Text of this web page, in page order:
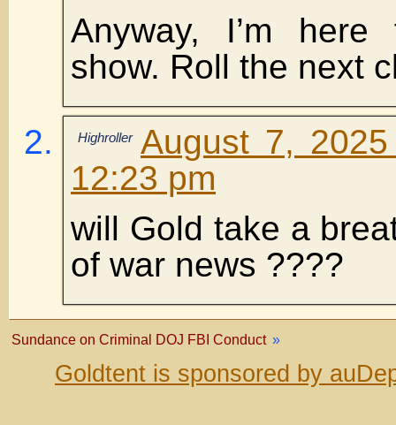
Anyway, I’m
show. Roll the next
Highroller August 7,
12:23 pm
will Gold take a
of war news ????
Sundance on Criminal DOJ FBI Conduct »
Goldtent is sponsored by